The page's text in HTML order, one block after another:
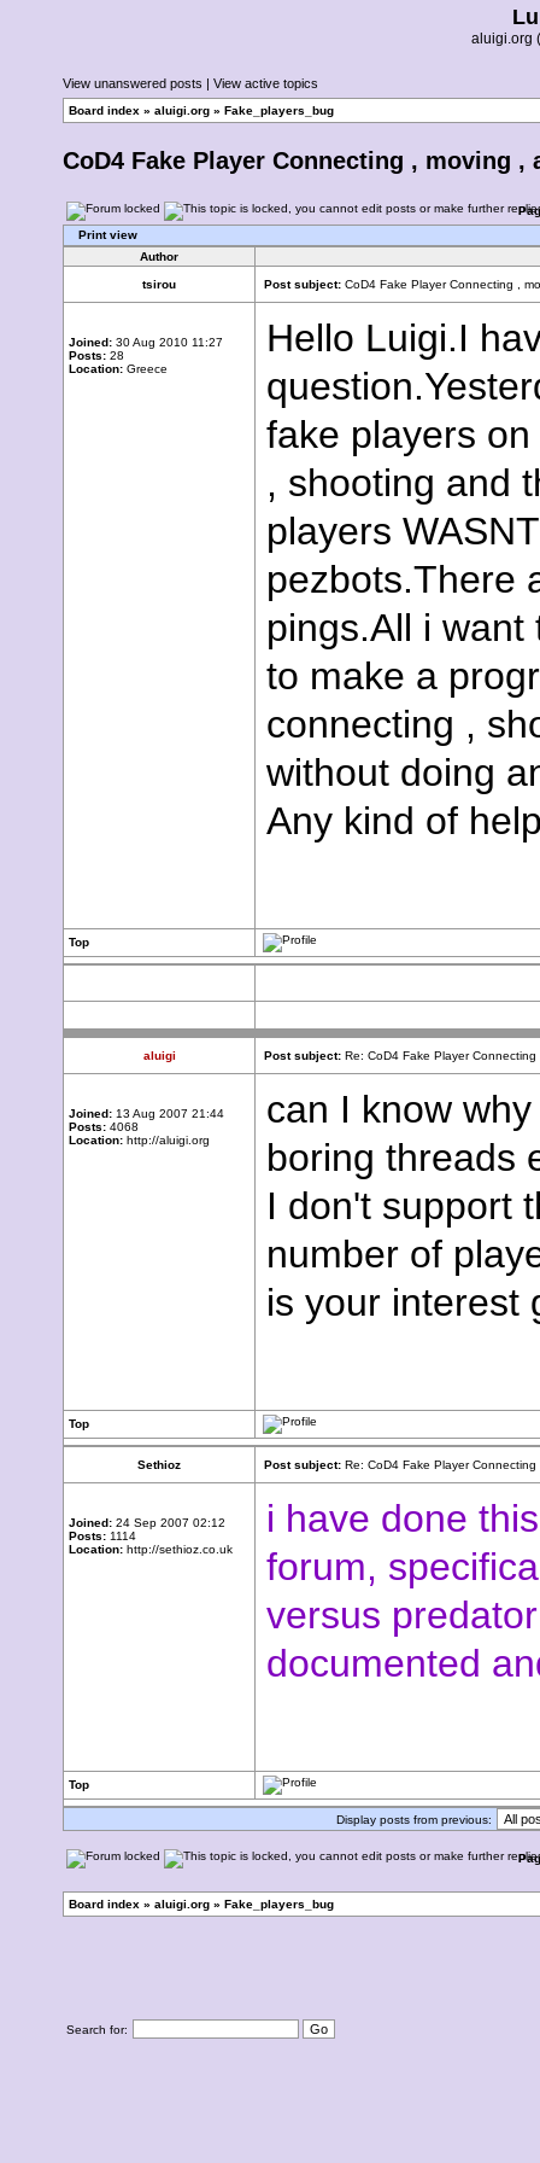
aluigi.org
View unanswered posts | View active topics
Board index » aluigi.org » Fake_players_bug
CoD4 Fake Player Connecting , moving ,
Print view
Author
tsirou Post subject: CoD4 Fake Player Connecting ,
Joined: 30 Aug 2010 11:27
Posts: 28
Location: Greece
Hello Luigi.I
fake players
, shooting and
players
pezbots.There
pings.All i
to make a
connecting ,
without doing
Any kind of
Top
aluigi Post subject: Re: CoD4 Fake Player
Joined: 13 Aug 2007 21:44
Posts: 4068
Location: http://aluigi.org
can I know
boring threads
I don't support
number of
is your interest
Top
Sethioz Post subject: Re: CoD4 Fake Player
Joined: 24 Sep 2007 02:12
Posts: 1114
Location: http://sethioz.co.uk
i have done
forum,
versus
documented
Top
Display posts from previous:
Board index » aluigi.org » Fake_players_bug
Search for: